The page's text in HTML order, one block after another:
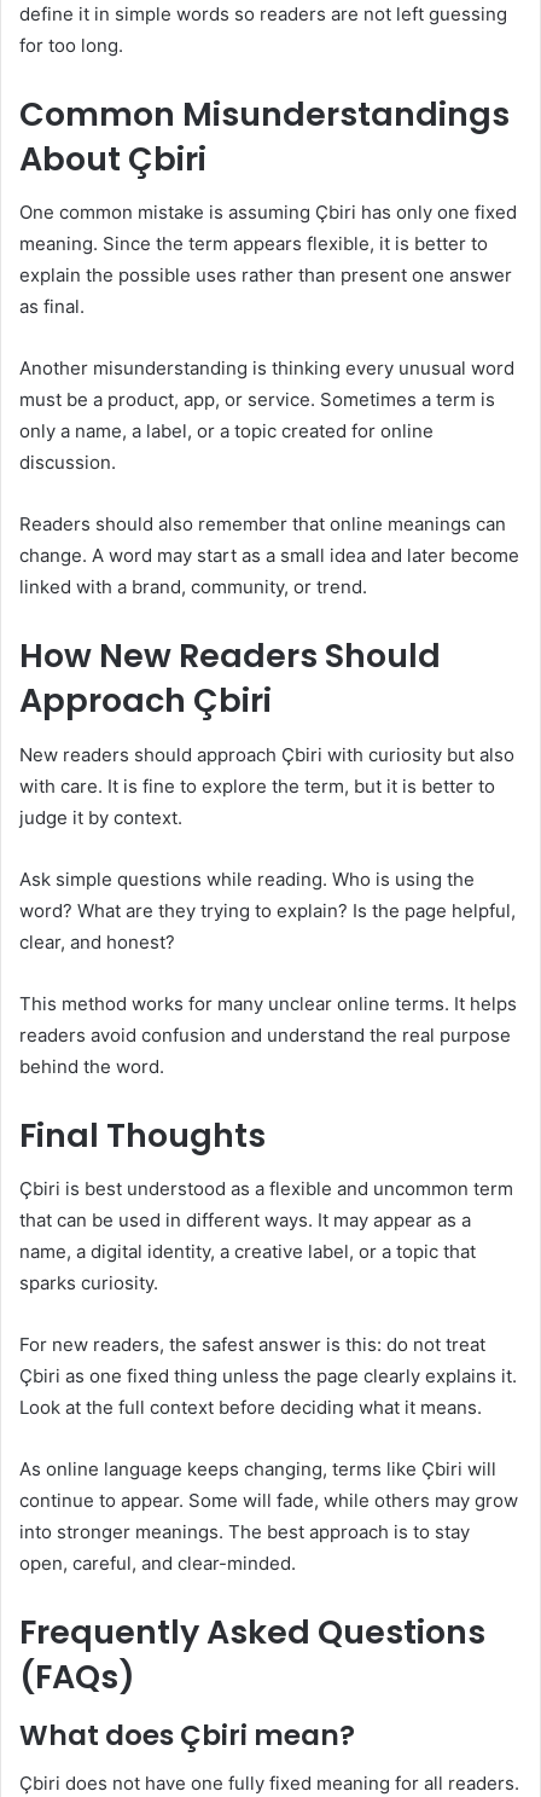
define it in simple words so readers are not left guessing
for too long.
Common Misunderstandings
About Çbiri
One common mistake is assuming Çbiri has only one fixed
meaning. Since the term appears flexible, it is better to
explain the possible uses rather than present one answer
as final.
Another misunderstanding is thinking every unusual word
must be a product, app, or service. Sometimes a term is
only a name, a label, or a topic created for online
discussion.
Readers should also remember that online meanings can
change. A word may start as a small idea and later become
linked with a brand, community, or trend.
How New Readers Should
Approach Çbiri
New readers should approach Çbiri with curiosity but also
with care. It is fine to explore the term, but it is better to
judge it by context.
Ask simple questions while reading. Who is using the
word? What are they trying to explain? Is the page helpful,
clear, and honest?
This method works for many unclear online terms. It helps
readers avoid confusion and understand the real purpose
behind the word.
Final Thoughts
Çbiri is best understood as a flexible and uncommon term
that can be used in different ways. It may appear as a
name, a digital identity, a creative label, or a topic that
sparks curiosity.
For new readers, the safest answer is this: do not treat
Çbiri as one fixed thing unless the page clearly explains it.
Look at the full context before deciding what it means.
As online language keeps changing, terms like Çbiri will
continue to appear. Some will fade, while others may grow
into stronger meanings. The best approach is to stay
open, careful, and clear-minded.
Frequently Asked Questions
(FAQs)
What does Çbiri mean?
Çbiri does not have one fully fixed meaning for all readers.